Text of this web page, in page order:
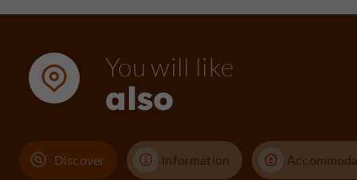
You will like
also
Discover Information